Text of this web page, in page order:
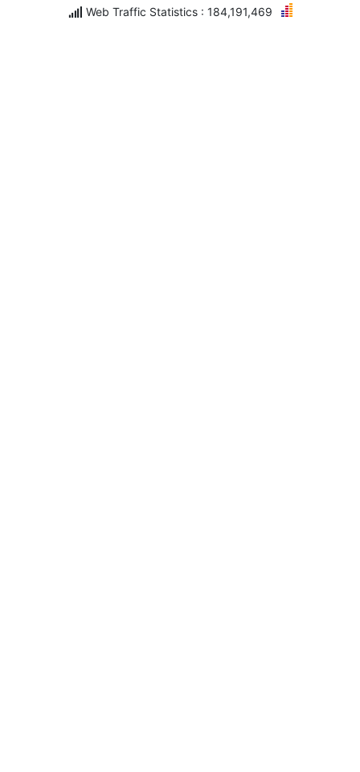
Web Traffic Statistics : 184,191,469